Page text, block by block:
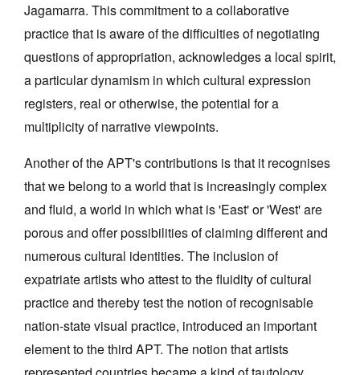
Jagamarra. This commitment to a collaborative
practice that is aware of the difficulties of negotiating
questions of appropriation, acknowledges a local spirit,
a particular dynamism in which cultural expression
registers, real or otherwise, the potential for a
multiplicity of narrative viewpoints.
Another of the APT's contributions is that it recognises
that we belong to a world that is increasingly complex
and fluid, a world in which what is 'East' or 'West' are
porous and offer possibilities of claiming different and
numerous cultural identities. The inclusion of
expatriate artists who attest to the fluidity of cultural
practice and thereby test the notion of recognisable
nation-state visual practice, introduced an important
element to the third APT. The notion that artists